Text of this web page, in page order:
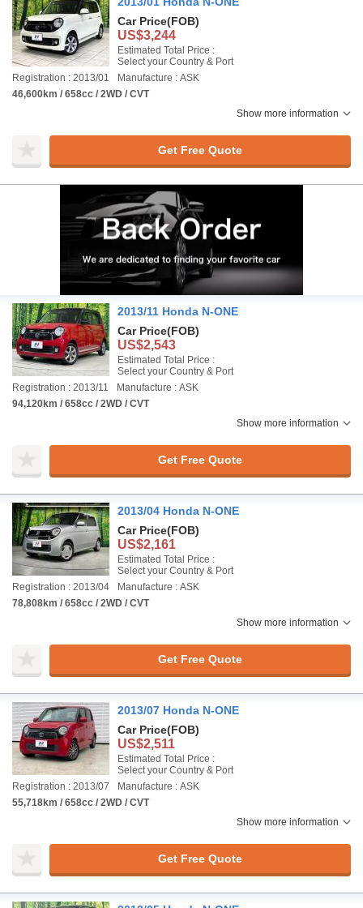
Car Price(FOB)
US$3,244
Estimated Total Price :
Select your Country & Port
Registration : 2013/01
Manufacture : ASK
46,600km / 658cc / 2WD / CVT
Show more information
Get Free Quote
2013/11 Honda N-ONE
Car Price(FOB)
US$2,543
Estimated Total Price :
Select your Country & Port
Registration : 2013/11
Manufacture : ASK
94,120km / 658cc / 2WD / CVT
Show more information
Get Free Quote
2013/04 Honda N-ONE
Car Price(FOB)
US$2,161
Estimated Total Price :
Select your Country & Port
Registration : 2013/04
Manufacture : ASK
78,808km / 658cc / 2WD / CVT
Show more information
Get Free Quote
2013/07 Honda N-ONE
Car Price(FOB)
US$2,511
Estimated Total Price :
Select your Country & Port
Registration : 2013/07
Manufacture : ASK
55,718km / 658cc / 2WD / CVT
Show more information
Get Free Quote